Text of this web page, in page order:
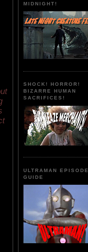
MIDNIGHT!
SHOCK! HORROR!
BIZARRE HUMAN
SACRIFICES!
ULTRAMAN EPISODE
GUIDE